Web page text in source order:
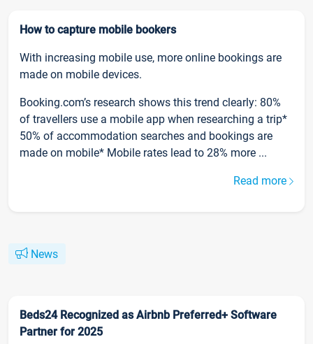
How to capture mobile bookers
With increasing mobile use, more online bookings are
made on mobile devices.
Booking.com’s research shows this trend clearly: 80%
of travellers use a mobile app when researching a trip*
50% of accommodation searches and bookings are
made on mobile* Mobile rates lead to 28% more ...
Read more
News
Beds24 Recognized as Airbnb Preferred+ Software
Partner for 2025